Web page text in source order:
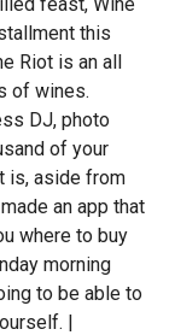
this
Riot is an all
of wines.
DJ, photo
of your
is, aside from
an app that
where to buy
morning
to be able to
|